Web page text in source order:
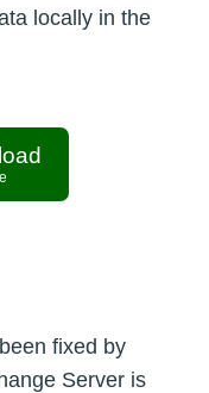
locally in the
fixed by
Server is